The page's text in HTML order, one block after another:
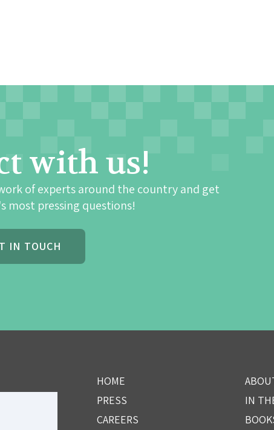
with us!
of experts around the country and get
most pressing questions!
IN TOUCH
HOME
PRESS
IN
CAREERS